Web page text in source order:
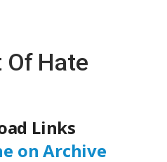
Of Hate
Links
on Archive